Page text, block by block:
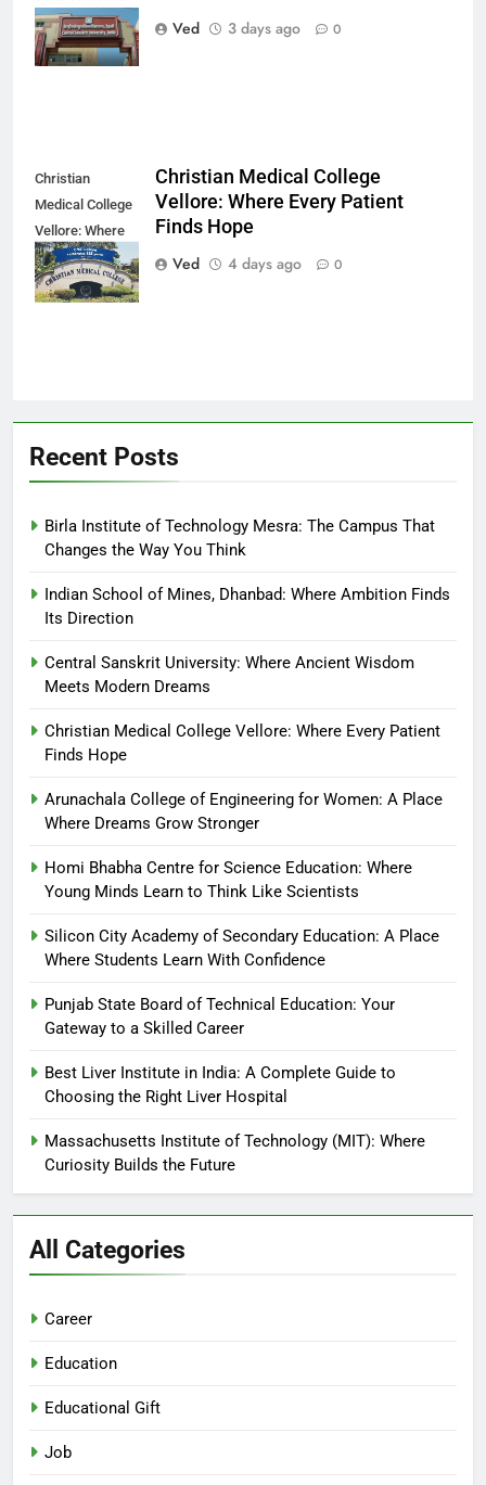
Wisdom Meets
Modern Dreams
Ved
3 days ago 0
Christian
Medical College
Vellore: Where
Every Patient
Finds Hope
Christian Medical College
Vellore: Where Every Patient
Finds Hope
Ved
4 days ago 0
Recent Posts
Birla Institute of Technology Mesra: The Campus That
Changes the Way You Think
Indian School of Mines, Dhanbad: Where Ambition Finds
Its Direction
Central Sanskrit University: Where Ancient Wisdom
Meets Modern Dreams
Christian Medical College Vellore: Where Every Patient
Finds Hope
Arunachala College of Engineering for Women: A Place
Where Dreams Grow Stronger
Homi Bhabha Centre for Science Education: Where
Young Minds Learn to Think Like Scientists
Silicon City Academy of Secondary Education: A Place
Where Students Learn With Confidence
Punjab State Board of Technical Education: Your
Gateway to a Skilled Career
Best Liver Institute in India: A Complete Guide to
Choosing the Right Liver Hospital
Massachusetts Institute of Technology (MIT): Where
Curiosity Builds the Future
All Categories
Career
Education
Educational Gift
Job